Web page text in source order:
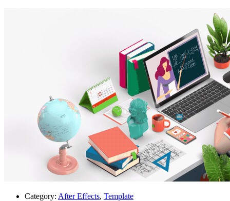
Category: After Effects, Template